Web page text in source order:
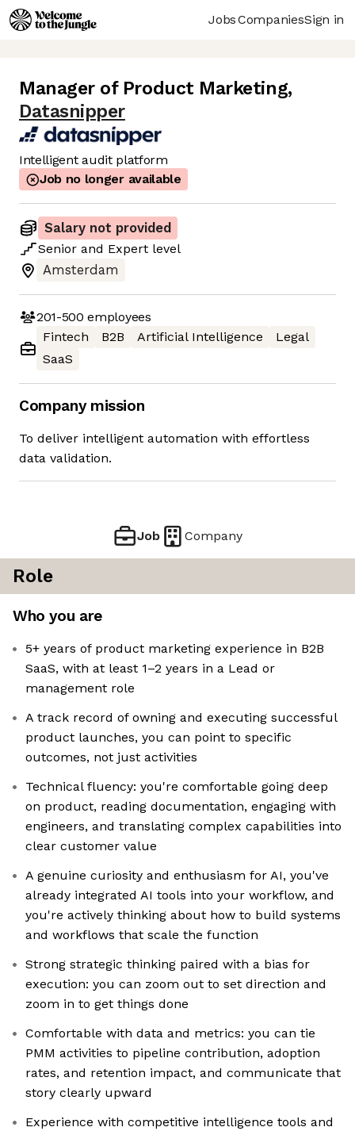
JobsCompaniesSign in
Manager of Product Marketing,
Datasnipper
Intelligent audit platform
Job no longer available
Salary not provided
Senior and Expert level
Amsterdam
201-500 employees
Fintech
B2B Artificial Intelligence
Legal
SaaS
Company mission
To deliver intelligent automation with effortless
data validation.
Job Company
Role
Who you are
5+ years of product marketing experience in B2B
SaaS, with at least 1–2 years in a Lead or
management role
A track record of owning and executing successful
product launches, you can point to specific
outcomes, not just activities
Technical fluency: you're comfortable going deep
on product, reading documentation, engaging with
engineers, and translating complex capabilities into
clear customer value
A genuine curiosity and enthusiasm for AI, you've
already integrated AI tools into your workflow, and
you're actively thinking about how to build systems
and workflows that scale the function
Strong strategic thinking paired with a bias for
execution: you can zoom out to set direction and
zoom in to get things done
Comfortable with data and metrics: you can tie
PMM activities to pipeline contribution, adoption
rates, and retention impact, and communicate that
story clearly upward
Experience with competitive intelligence tools and